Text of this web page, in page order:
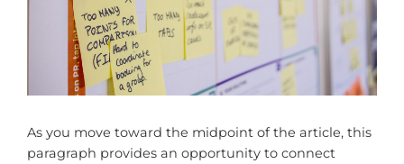
As you move toward the midpoint of the article, this
paragraph provides an opportunity to connect